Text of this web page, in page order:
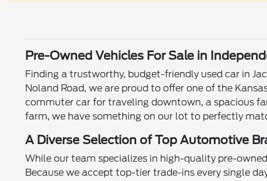
Pre-Owned Vehicles For Sale in
Finding a trustworthy, budget-friendly used car in
Noland Road, we are proud to offer one of the
commuter car for traveling downtown, a spacious
farm, we have something on our lot to perfectly
A Diverse Selection of Top Automotive
While our team specializes in high-quality pre-
Because we accept top-tier trade-ins every single